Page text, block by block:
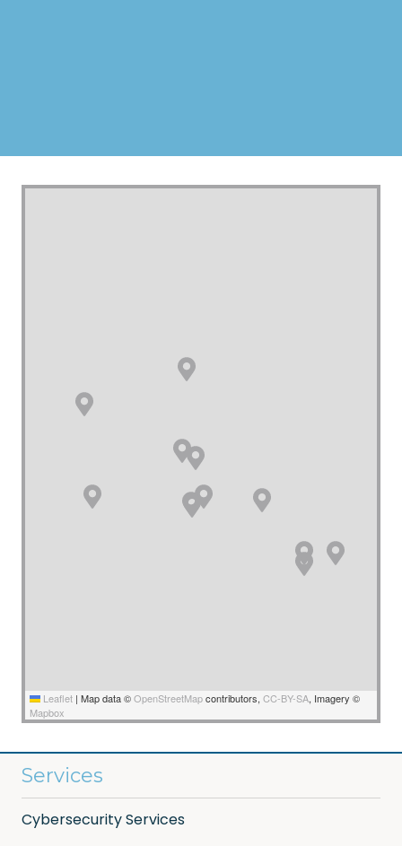
Leaflet | Map data ©OpenStreetMapcontributors, CC-BY-SA, Imagery ©
Mapbox
Services
Cybersecurity Services